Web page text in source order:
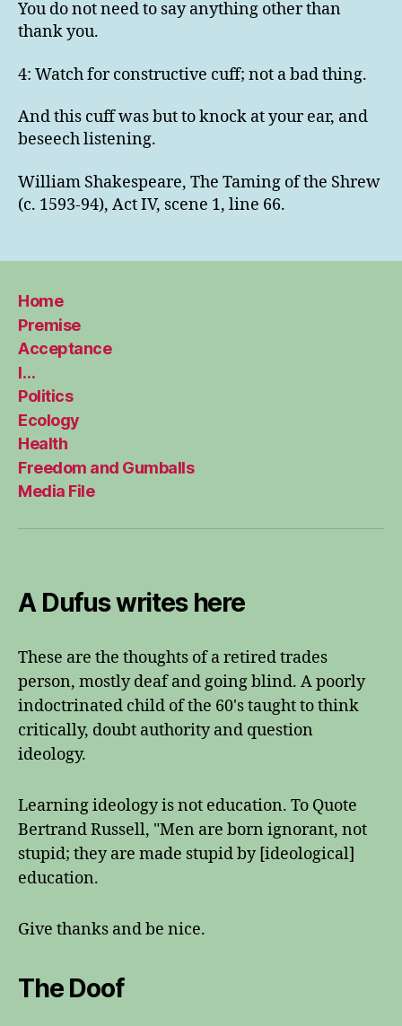
You do not need to say anything other than
thank you.
4: Watch for constructive cuff; not a bad thing.
And this cuff was but to knock at your ear, and
beseech listening.
William Shakespeare, The Taming of the Shrew
(c. 1593-94), Act IV, scene 1, line 66.
Home
Premise
Acceptance
I…
Politics
Ecology
Health
Freedom and Gumballs
Media File
A Dufus writes here
These are the thoughts of a retired trades
person, mostly deaf and going blind. A poorly
indoctrinated child of the 60's taught to think
critically, doubt authority and question
ideology.
Learning ideology is not education. To Quote
Bertrand Russell, "Men are born ignorant, not
stupid; they are made stupid by [ideological]
education.
Give thanks and be nice.
The Doof